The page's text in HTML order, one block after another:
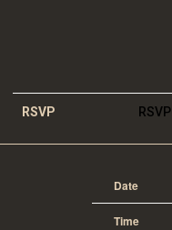
RSVP RSVP
Date
Time